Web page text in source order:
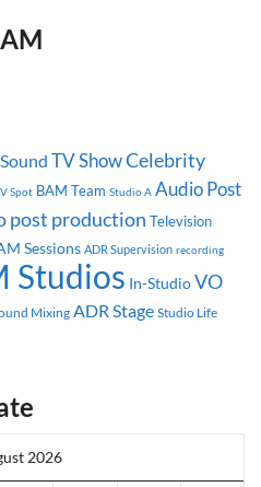
TV ShowCelebrity
Spot BAM Team Studio A Audio Post
post production Television
Sessions ADR Supervision recording
Studios In-StudioVO
Mixing ADR Stage Studio Life
2026